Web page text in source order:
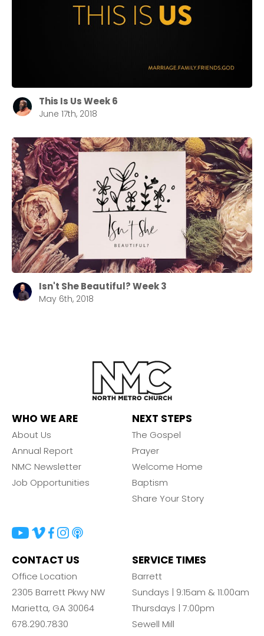
This Is Us Week 6
June 17th, 2018
Isn't She Beautiful? Week 3
May 6th, 2018
WHO WE ARE
About Us
Annual Report
NMC Newsletter
Job Opportunities
NEXT STEPS
The Gospel
Prayer
Welcome Home
Baptism
Share Your Story
CONTACT US
Office Location
2305 Barrett Pkwy NW
Marietta, GA 30064
678.290.7830
SERVICE TIMES
Barrett
Sundays | 9:15am & 11:00am
Thursdays | 7:00pm
Sewell Mill